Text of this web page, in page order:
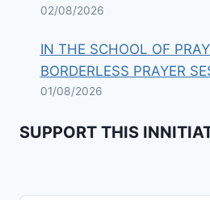
02/08/2026
IN THE SCHOOL OF
BORDERLESS PRAYER
01/08/2026
SUPPORT THIS